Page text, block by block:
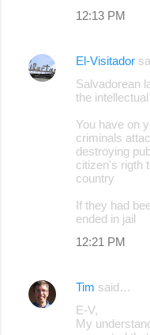
12:13 PM
El-Visitador
Salvadorean
the
You have on
criminals
destroying
citizen's rigth
country
If they had
ended in jail
12:21 PM
Tim said…
E-V,
My